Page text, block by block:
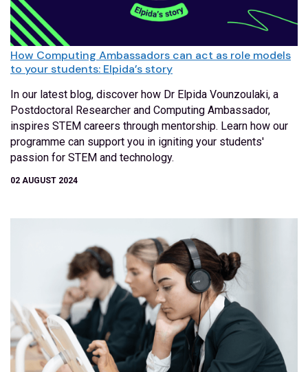
How Computing Ambassadors can act as role models
to your students: Elpida’s story
In our latest blog, discover how Dr Elpida Vounzoulaki, a
Postdoctoral Researcher and Computing Ambassador,
inspires STEM careers through mentorship. Learn how our
programme can support you in igniting your students'
passion for STEM and technology.
02 AUGUST 2024